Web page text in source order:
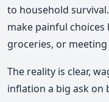
to household
make painful
groceries, or
The reality is clear,
inflation a big ask on